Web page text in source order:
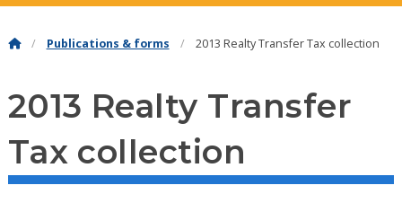
Publications & forms 2013 Realty Transfer Tax collection
2013 Realty Transfer
Tax collection